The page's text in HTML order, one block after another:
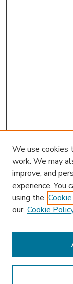
Enter search terms:
We use cookies
work. We may
improve, and
experience. You
using the
our Cookie